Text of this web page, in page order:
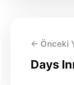
← Önceki
Days